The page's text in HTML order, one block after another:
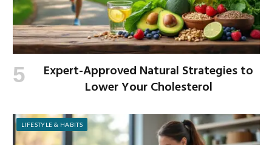
Expert-Approved Natural Strategies to
Lower Your Cholesterol
LIFESTYLE & HABITS